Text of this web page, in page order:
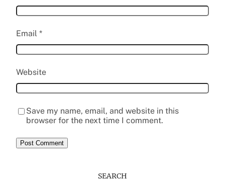
Email *
Website
Save my name, email, and website in this
browser for the next time I comment.
SEARCH